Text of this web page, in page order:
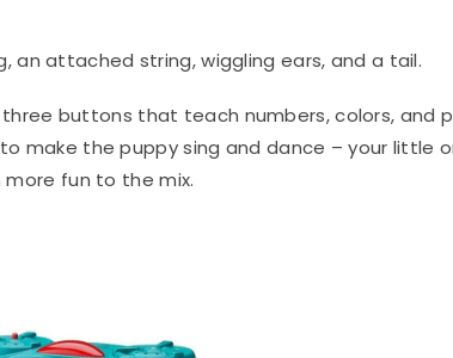
an attached string, wiggling ears, and a tail.
buttons that teach numbers, colors, and
make the puppy sing and dance – your little
fun to the mix.